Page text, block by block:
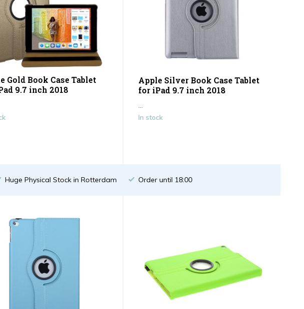
Gold Book Case Tablet
9.7 inch 2018
Apple Silver Book Case Tablet
for iPad 9.7 inch 2018
...
In stock
Huge Physical Stock in Rotterdam Order until 18:00